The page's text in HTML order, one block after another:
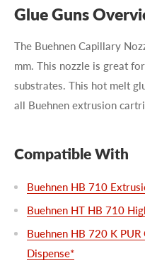
Glue Guns
The Buehnen Capillary
mm. This nozzle is great
substrates. This hot melt
all Buehnen extrusion
Compatible With
Buehnen HB 710
Buehnen HT HB 710
Buehnen HB 720 K
Dispense*